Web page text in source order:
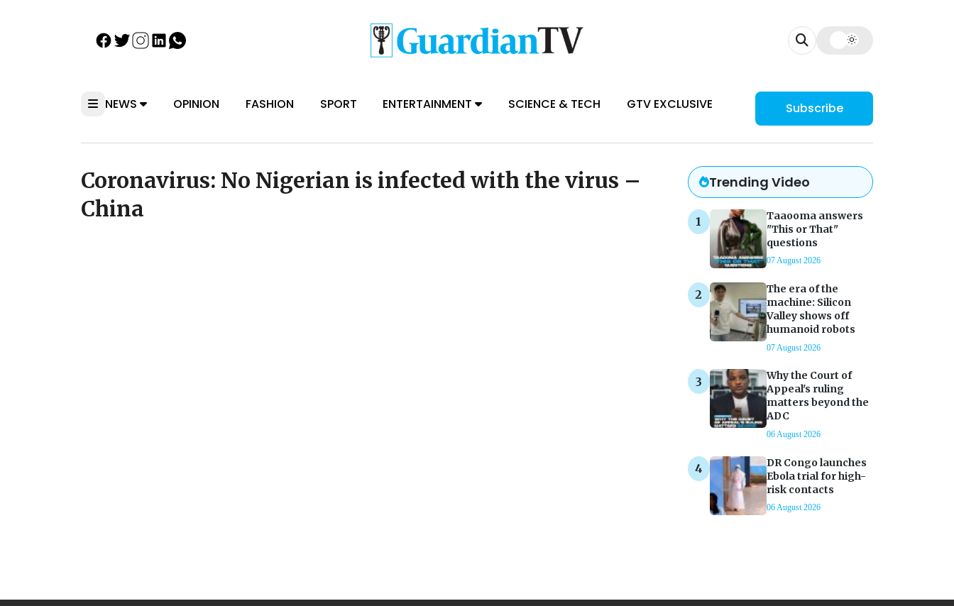
NEWS OPINION FASHION SPORT ENTERTAINMENT SCIENCE & TECH GTV EXCLUSIVE Subscribe
Coronavirus: No Nigerian is infected with the virus –
China
Trending Video
Taaooma answers
"This or That"
questions
07 August 2026
The era of the
machine: Silicon
Valley shows off
humanoid robots
07 August 2026
Why the Court of
Appeal's ruling
matters beyond the
ADC
06 August 2026
DR Congo launches
Ebola trial for high-
risk contacts
06 August 2026